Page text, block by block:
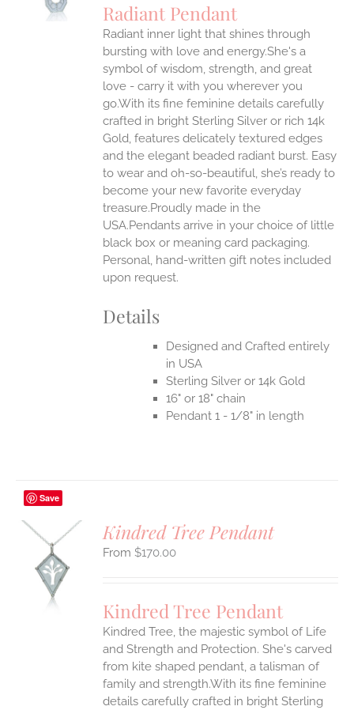
Radiant Pendant
Radiant inner light that shines through
bursting with love and energy.She's a
symbol of wisdom, strength, and great
love - carry it with you wherever you
go.With its fine feminine details carefully
crafted in bright Sterling Silver or rich 14k
Gold, features delicately textured edges
and the elegant beaded radiant burst. Easy
to wear and oh-so-beautiful, she’s ready to
become your new favorite everyday
treasure.Proudly made in the
USA.Pendants arrive in your choice of little
black box or meaning card packaging.
Personal, hand-written gift notes included
upon request.
Details
Designed and Crafted entirely
in USA
Sterling Silver or 14k Gold
16" or 18" chain
Pendant 1 - 1/8" in length
Save
Kindred Tree Pendant
$170.00
Kindred Tree Pendant
Kindred Tree, the majestic symbol of Life
and Strength and Protection. She's carved
from kite shaped pendant, a talisman of
family and strength.With its fine feminine
details carefully crafted in bright Sterling